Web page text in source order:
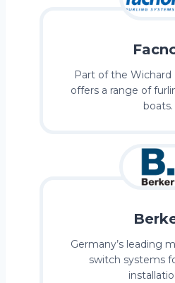
Part of the Wichard
offers a range of
boats.
Germany’s leading
switch systems